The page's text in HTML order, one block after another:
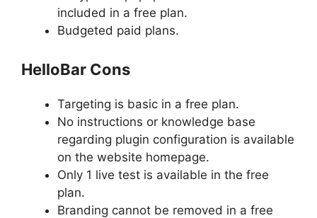
included in a free plan.
Budgeted paid plans.
HelloBar Cons
Targeting is basic in a free plan.
No instructions or knowledge base
regarding plugin configuration is available
on the website homepage.
Only 1 live test is available in the free
plan.
Branding cannot be removed in a free